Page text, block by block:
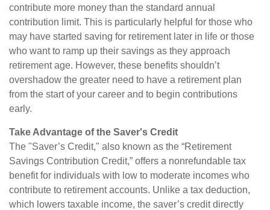
contribute more money than the standard annual
contribution limit. This is particularly helpful for those who
may have started saving for retirement later in life or those
who want to ramp up their savings as they approach
retirement age. However, these benefits shouldn’t
overshadow the greater need to have a retirement plan
from the start of your career and to begin contributions
early.
Take Advantage of the Saver's Credit
The "Saver’s Credit," also known as the “Retirement
Savings Contribution Credit,” offers a nonrefundable tax
benefit for individuals with low to moderate incomes who
contribute to retirement accounts. Unlike a tax deduction,
which lowers taxable income, the saver’s credit directly